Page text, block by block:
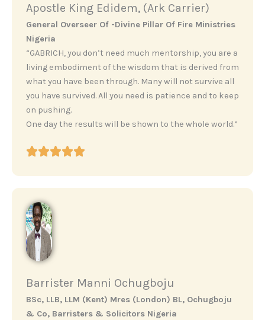
Apostle King Edidem, (Ark Carrier)
General Overseer Of -Divine Pillar Of Fire Ministries
Nigeria
“GABRICH, you don’t need much mentorship, you are a
living embodiment of the wisdom that is derived from
what you have been through. Many will not survive all
you have survived. All you need is patience and to keep
on pushing.
One day the results will be shown to the whole world.”
Barrister Manni Ochugboju
BSc, LLB, LLM (Kent) Mres (London) BL, Ochugboju
& Co, Barristers & Solicitors Nigeria